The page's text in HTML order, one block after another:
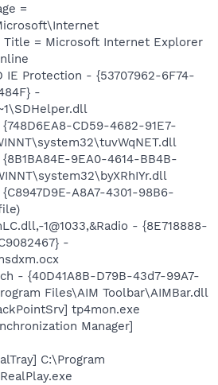
=
Title = Microsoft Internet Explorer
IE Protection - {53707962-6F74-
-
CD59-4682-91E7-
9EA0-4614-BB4B-
A8A7-4301-98B6-
1@1033,&Radio - {8E718888-
-
- {40D41A8B-D79B-43d7-99A7-
Files\AIM Toolbar\AIMBar.dll
tp4mon.exe
Manager]
C:\Program